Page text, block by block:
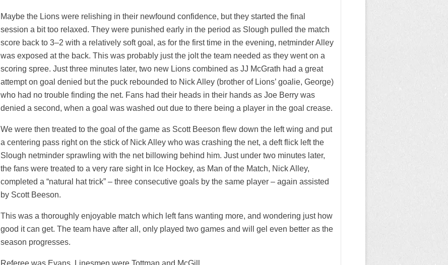
Maybe the Lions were relishing in their newfound confidence, but they started the final
session a bit too relaxed. They were punished early in the period as Slough pulled the match
score back to 3–2 with a relatively soft goal, as for the first time in the evening, netminder Alley
was exposed at the back. This was probably just the jolt the team needed as they went on a
scoring spree. Just three minutes later, two new Lions combined as JJ McGrath had a great
attempt on goal denied but the puck rebounded to Nick Alley (brother of Lions’ goalie, George)
who had no trouble finding the net. Fans had their heads in their hands as Joe Berry was
denied a second, when a goal was washed out due to there being a player in the goal crease.
We were then treated to the goal of the game as Scott Beeson flew down the left wing and put
a centering pass right on the stick of Nick Alley who was crashing the net, a deft flick left the
Slough netminder sprawling with the net billowing behind him. Just under two minutes later,
the fans were treated to a very rare sight in Ice Hockey, as Man of the Match, Nick Alley,
completed a “natural hat trick” – three consecutive goals by the same player – again assisted
by Scott Beeson.
This was a thoroughly enjoyable match which left fans wanting more, and wondering just how
good it can get. The team have after all, only played two games and will gel even better as the
season progresses.
Referee was Evans, Linesmen were Tottman and McGill.